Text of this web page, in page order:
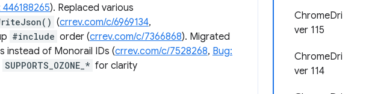
ChromeDri
ver 115
ChromeDri
ver 114
446188265). Replaced various
(crrev.com/c/6969134,
#include order (crrev.com/c/7366868). Migrated
instead of Monorail IDs (crrev.com/c/7528268, Bug:
SUPPORTS_OZONE_* for clarity